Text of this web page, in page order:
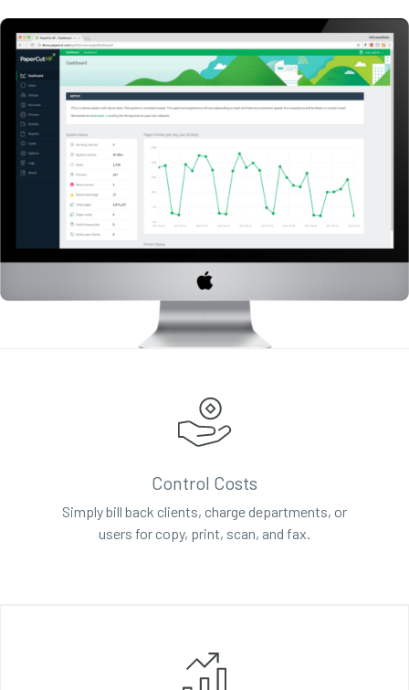
Control Costs
Simply bill back clients, charge departments, or
users for copy, print, scan, and fax.